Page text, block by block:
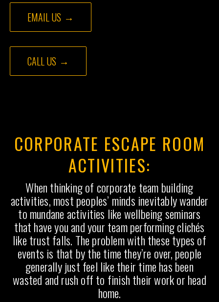
EMAIL US
CALL US
CORPORATE ESCAPE ROOM
ACTIVITIES:
When thinking of corporate team building
activities, most peoples’ minds inevitably wander
to mundane activities like wellbeing seminars
that have you and your team performing clichés
like trust falls. The problem with these types of
events is that by the time they’re over, people
generally just feel like their time has been
wasted and rush off to finish their work or head
home.